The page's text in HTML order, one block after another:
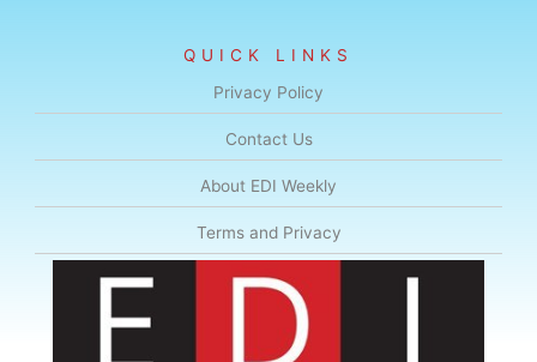
QUICK LINKS
Privacy Policy
Contact Us
About EDI Weekly
Terms and Privacy